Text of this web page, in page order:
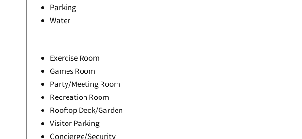
Parking
Water
Exercise Room
Games Room
Party/Meeting Room
Recreation Room
Rooftop Deck/Garden
Visitor Parking
Concierge/Security